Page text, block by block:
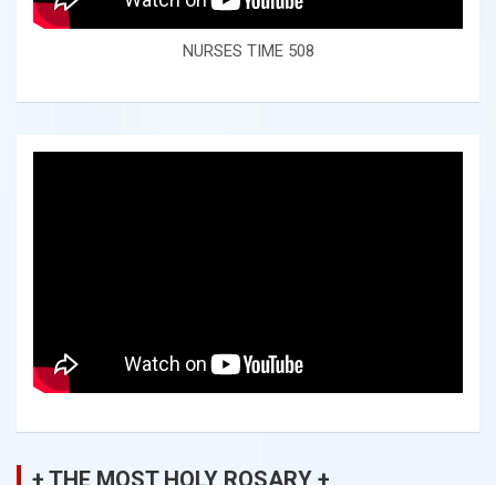
NURSES TIME 508